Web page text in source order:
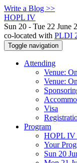
Write a Blog >>
HOPL IV
Sun 20 - Tue 22 June
co-located with PLDI
Toggle navigation
Attending
Venue:
Venue:
Visa
Program
HOPL IV
Your
Sun 20